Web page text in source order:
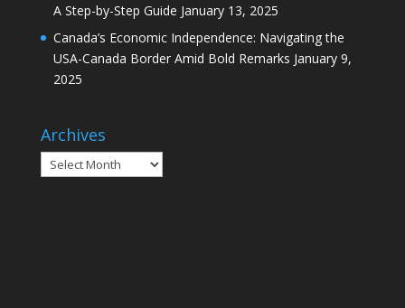
A Step-by-Step Guide January 13, 2025
Canada’s Economic Independence: Navigating the
USA-Canada Border Amid Bold Remarks January 9,
2025
Archives
Archives